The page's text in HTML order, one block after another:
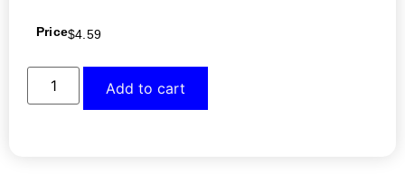
Price$4.59
Add to cart